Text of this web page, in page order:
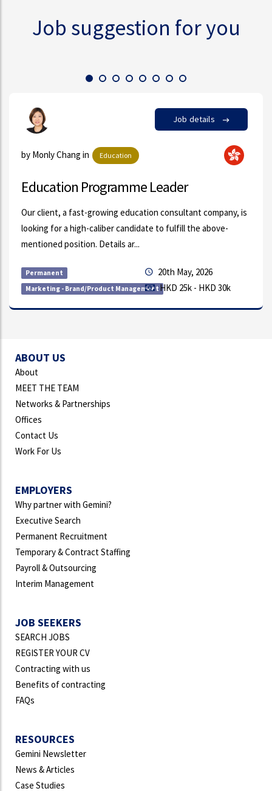
Job suggestion for you
details
company, is
above-
2026
- HKD 30k
by Susanna Kwok in
Customer Support Specialist
A professional organization located at
Customer Support & Admin Assistant
Permanent
Receptionist
ABOUT US
About
MEET THE TEAM
Networks & Partnerships
Offices
Contact Us
Work For Us
EMPLOYERS
Why partner with Gemini?
Executive Search
Permanent Recruitment
Temporary & Contract Staffing
Payroll & Outsourcing
Interim Management
JOB SEEKERS
SEARCH JOBS
REGISTER YOUR CV
Contracting with us
Benefits of contracting
FAQs
RESOURCES
Gemini Newsletter
News & Articles
Case Studies